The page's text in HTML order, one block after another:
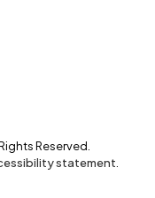
Reserved.
statement